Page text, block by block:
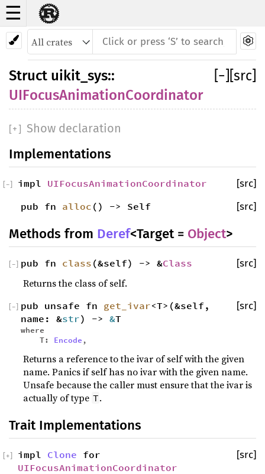
☰
Struct
UIFocusAnimationCoordinator
− [src]
Struct uikit_sys::
UIFocusAnimationCoordinator
[+ ] Show declaration
Implementations
impl UIFocusAnimationCoordinator [src]
−
pub fn alloc () -> Self [src]
Methods from Deref<Target = Object>
pub fn class (&self) -> &Class [src]
−
Returns the class of self.
pub unsafe fn get_ivar<T>(&self,
name: &str) -> &T
where
T: Encode ,
[src]
−
Returns a reference to the ivar of self with the given
name. Panics if self has no ivar with the given name.
Unsafe because the caller must ensure that the ivar is
actually of type T.
Trait Implementations
impl Clone for
UIFocusAnimationCoordinator
[src]
+